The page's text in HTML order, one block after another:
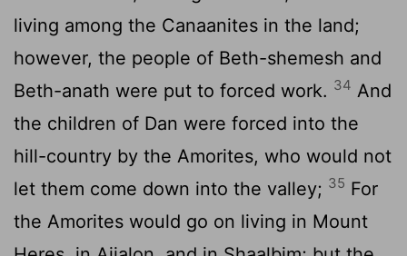
living among the Canaanites in the land;
however, the people of Beth-shemesh and
Beth-anath were put to forced work. 34 And
the children of Dan were forced into the
hill-country by the Amorites, who would not
let them come down into the valley; 35 For
the Amorites would go on living in Mount